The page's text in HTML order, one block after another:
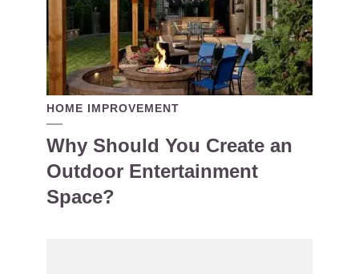
HOME IMPROVEMENT
Why Should You Create an
Outdoor Entertainment
Space?